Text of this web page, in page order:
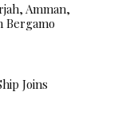
Amman,
Bergamo
Joins